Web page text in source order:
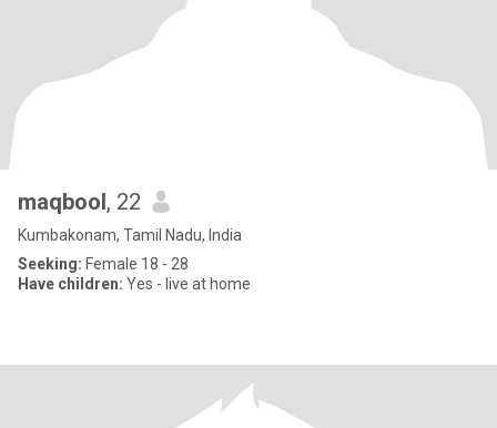
maqbool, 22
Kumbakonam, Tamil Nadu, India
Seeking: Female 18 - 28
Have children: Yes - live at home